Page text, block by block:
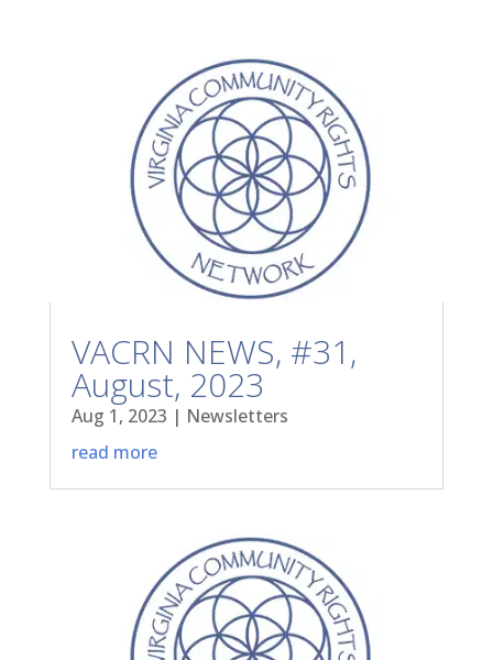
VACRN NEWS, #31,
August, 2023
Aug 1, 2023 | Newsletters
read more